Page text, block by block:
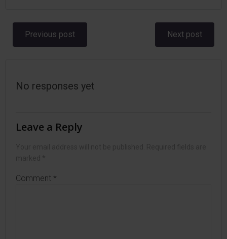
Post
Previous post Next post
No responses yet
Leave a Reply
Comment *